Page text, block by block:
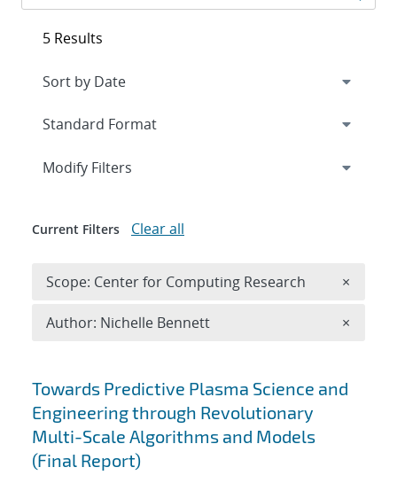
Search results
Towards Predictive Plasma Science and
Engineering through Revolutionary
Multi-Scale Algorithms and Models
(Final Report)
5 Results
Expand
Modify Filters
Current Filters Clear all
Scope: Center for Computing Research ×
Author: Nichelle Bennett ×